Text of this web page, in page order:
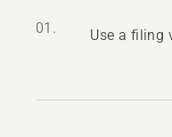
01. Use a filing